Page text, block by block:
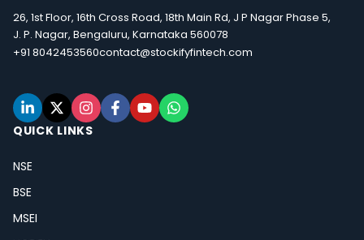
26, 1st Floor, 16th Cross Road, 18th Main Rd, J P Nagar Phase 5,
J. P. Nagar, Bengaluru, Karnataka 560078
+91 8042453560contact@stockifyfintech.com
QUICK LINKS
NSE
BSE
MSEI